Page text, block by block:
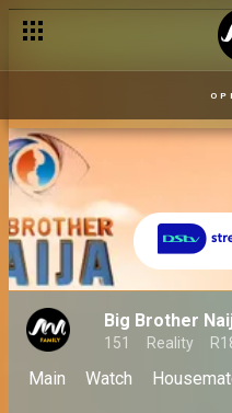
Big Brother
151 Reality
Main Watch
Finale 06 Oct: Biggie's